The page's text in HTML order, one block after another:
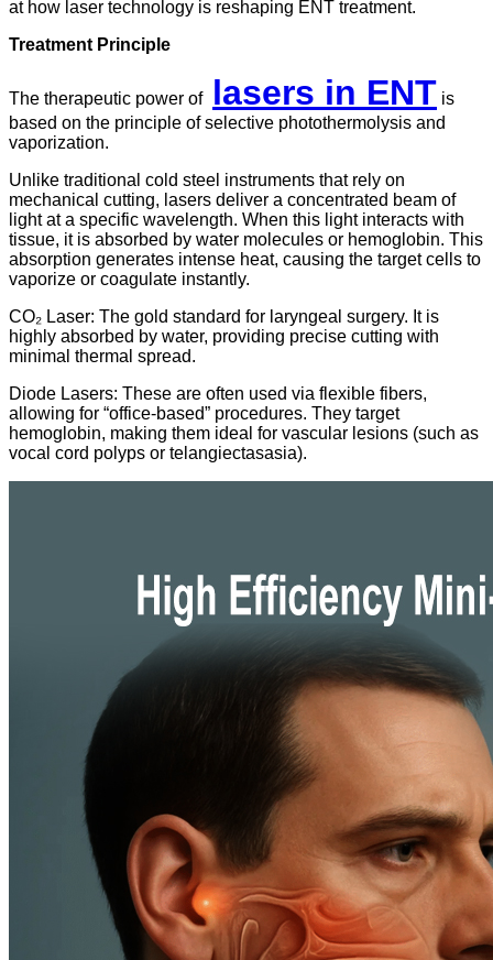
at how laser technology is reshaping ENT treatment.
Treatment Principle
The therapeutic power of lasers in ENT is
based on the principle of selective photothermolysis and
vaporization.
Unlike traditional cold steel instruments that rely on
mechanical cutting, lasers deliver a concentrated beam of
light at a specific wavelength. When this light interacts with
tissue, it is absorbed by water molecules or hemoglobin. This
absorption generates intense heat, causing the target cells to
vaporize or coagulate instantly.
CO₂ Laser: The gold standard for laryngeal surgery. It is
highly absorbed by water, providing precise cutting with
minimal thermal spread.
Diode Lasers: These are often used via flexible fibers,
allowing for “office-based” procedures. They target
hemoglobin, making them ideal for vascular lesions (such as
vocal cord polyps or telangiectasasia).